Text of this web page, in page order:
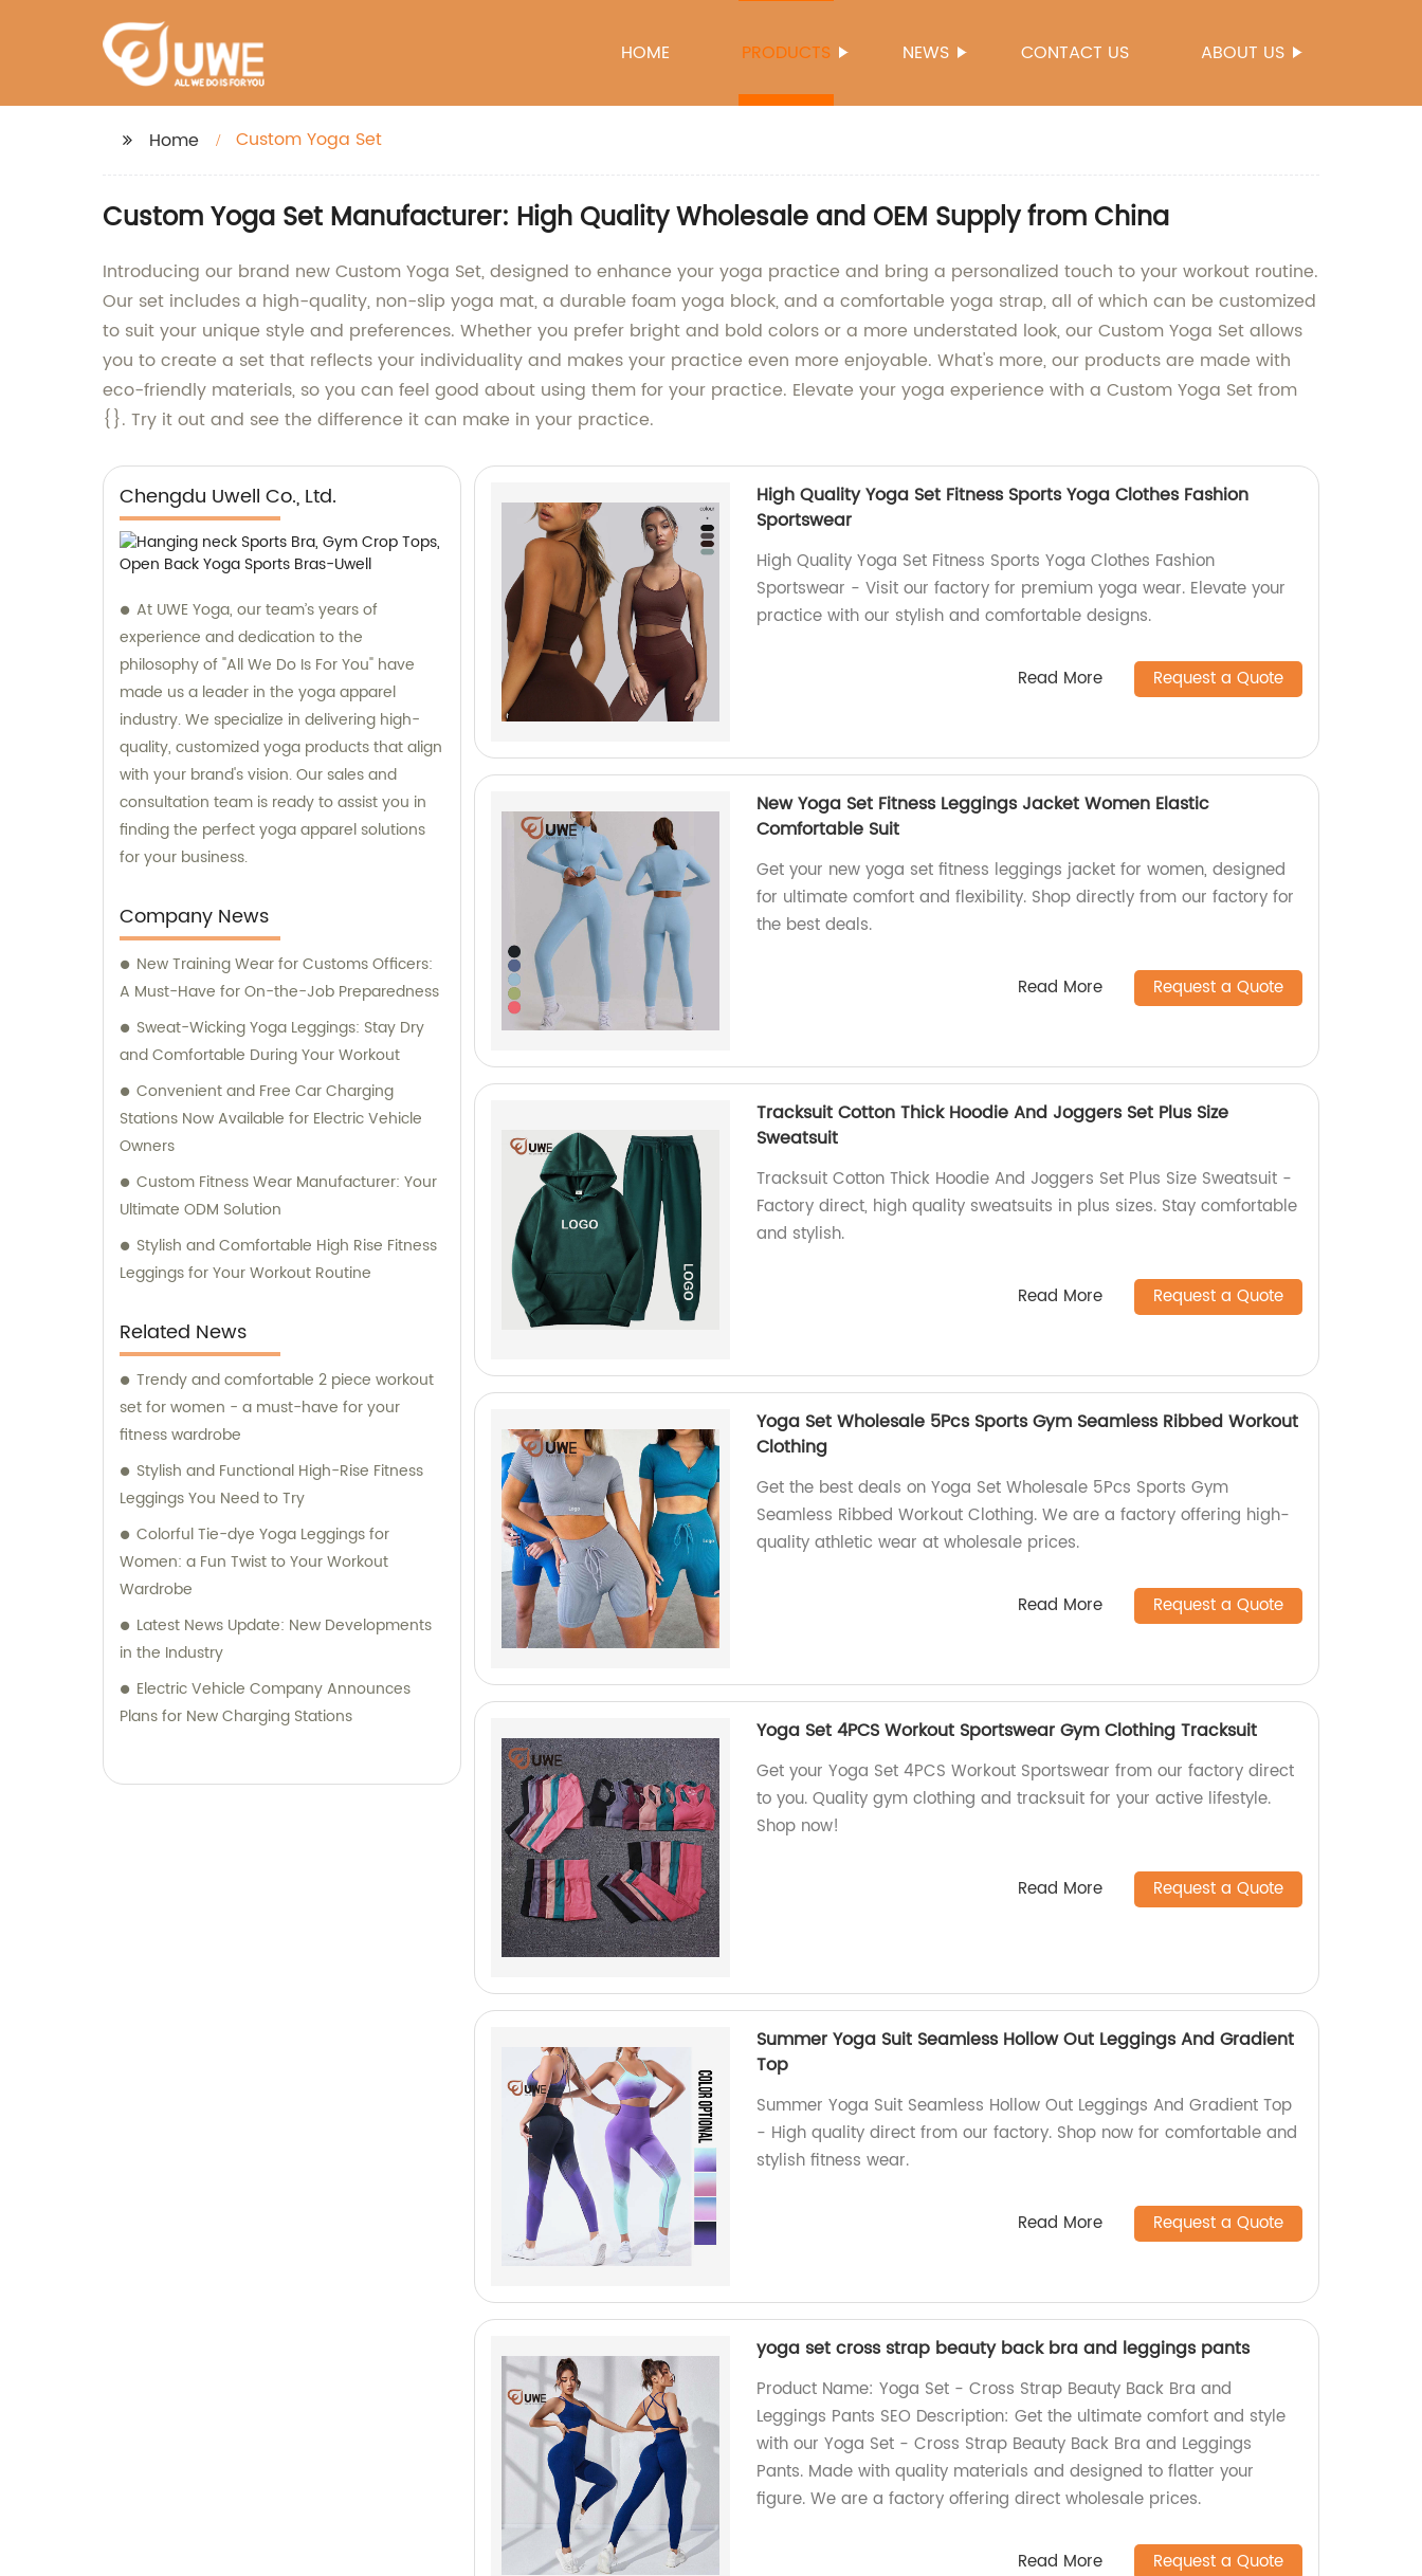
HOME PRODUCTS NEWS CONTACT US ABOUT US
Home Custom Yoga Set
Custom Yoga Set Manufacturer: High Quality Wholesale and OEM Supply from China
Introducing our brand new Custom Yoga Set, designed to enhance your yoga practice and bring a personalized touch to your workout routine.
Our set includes a high-quality, non-slip yoga mat, a durable foam yoga block, and a comfortable yoga strap, all of which can be customized
to suit your unique style and preferences. Whether you prefer bright and bold colors or a more understated look, our Custom Yoga Set allows
you to create a set that reflects your individuality and makes your practice even more enjoyable. What's more, our products are made with
eco-friendly materials, so you can feel good about using them for your practice. Elevate your yoga experience with a Custom Yoga Set from
{}. Try it out and see the difference it can make in your practice.
Chengdu Uwell Co., Ltd.
At UWE Yoga, our team’s years of
experience and dedication to the
philosophy of "All We Do Is For You" have
made us a leader in the yoga apparel
industry. We specialize in delivering high-
quality, customized yoga products that align
with your brand's vision. Our sales and
consultation team is ready to assist you in
finding the perfect yoga apparel solutions
for your business.
Company News
New Training Wear for Customs Officers:
A Must-Have for On-the-Job Preparedness
Sweat-Wicking Yoga Leggings: Stay Dry
and Comfortable During Your Workout
Convenient and Free Car Charging
Stations Now Available for Electric Vehicle
Owners
Custom Fitness Wear Manufacturer: Your
Ultimate ODM Solution
Stylish and Comfortable High Rise Fitness
Leggings for Your Workout Routine
Related News
Trendy and comfortable 2 piece workout
set for women - a must-have for your
fitness wardrobe
Stylish and Functional High-Rise Fitness
Leggings You Need to Try
Colorful Tie-dye Yoga Leggings for
Women: a Fun Twist to Your Workout
Wardrobe
Latest News Update: New Developments
in the Industry
Electric Vehicle Company Announces
Plans for New Charging Stations
High Quality Yoga Set Fitness Sports Yoga Clothes Fashion
Sportswear
High Quality Yoga Set Fitness Sports Yoga Clothes Fashion
Sportswear - Visit our factory for premium yoga wear. Elevate your
practice with our stylish and comfortable designs.
Read More Request a Quote
New Yoga Set Fitness Leggings Jacket Women Elastic
Comfortable Suit
Get your new yoga set fitness leggings jacket for women, designed
for ultimate comfort and flexibility. Shop directly from our factory for
the best deals.
Read More Request a Quote
Tracksuit Cotton Thick Hoodie And Joggers Set Plus Size
Sweatsuit
Tracksuit Cotton Thick Hoodie And Joggers Set Plus Size Sweatsuit -
Factory direct, high quality sweatsuits in plus sizes. Stay comfortable
and stylish.
Read More Request a Quote
Yoga Set Wholesale 5Pcs Sports Gym Seamless Ribbed Workout
Clothing
Get the best deals on Yoga Set Wholesale 5Pcs Sports Gym
Seamless Ribbed Workout Clothing. We are a factory offering high-
quality athletic wear at wholesale prices.
Read More Request a Quote
Yoga Set 4PCS Workout Sportswear Gym Clothing Tracksuit
Get your Yoga Set 4PCS Workout Sportswear from our factory direct
to you. Quality gym clothing and tracksuit for your active lifestyle.
Shop now!
Read More Request a Quote
Summer Yoga Suit Seamless Hollow Out Leggings And Gradient
Top
Summer Yoga Suit Seamless Hollow Out Leggings And Gradient Top
- High quality direct from our factory. Shop now for comfortable and
stylish fitness wear.
Read More Request a Quote
yoga set cross strap beauty back bra and leggings pants
Product Name: Yoga Set - Cross Strap Beauty Back Bra and
Leggings Pants SEO Description: Get the ultimate comfort and style
with our Yoga Set - Cross Strap Beauty Back Bra and Leggings
Pants. Made with quality materials and designed to flatter your
figure. We are a factory offering direct wholesale prices.
Read More Request a Quote